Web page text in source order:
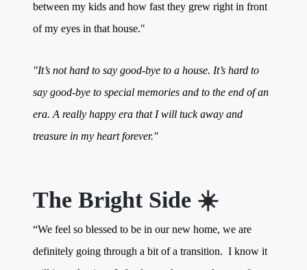
between my kids and how fast they grew right in front
of my eyes in that house."
"It’s not hard to say good-bye to a house. It’s hard to
say good-bye to special memories and to the end of an
era. A really happy era that I will tuck away and
treasure in my heart forever."
The Bright Side ☀️
“We feel so blessed to be in our new home, we are
definitely going through a bit of a transition. I know it